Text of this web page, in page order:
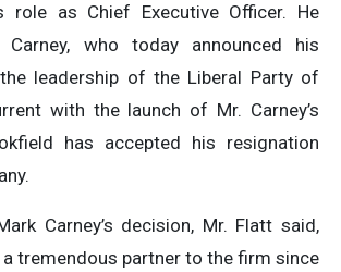
role as Chief Executive Officer. He
Carney, who today announced his
leadership of the Liberal Party of
with the launch of Mr. Carney’s
has accepted his resignation
Carney’s decision, Mr. Flatt said,
a tremendous partner to the firm since